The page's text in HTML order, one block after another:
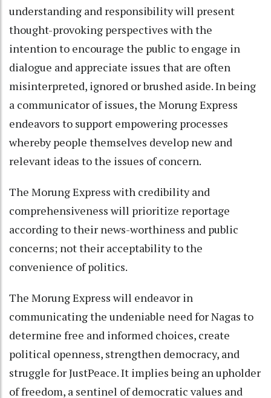
understanding and responsibility will present
thought-provoking perspectives with the
intention to encourage the public to engage in
dialogue and appreciate issues that are often
misinterpreted, ignored or brushed aside. In being
a communicator of issues, the Morung Express
endeavors to support empowering processes
whereby people themselves develop new and
relevant ideas to the issues of concern.
The Morung Express with credibility and
comprehensiveness will prioritize reportage
according to their news-worthiness and public
concerns; not their acceptability to the
convenience of politics.
The Morung Express will endeavor in
communicating the undeniable need for Nagas to
determine free and informed choices, create
political openness, strengthen democracy, and
struggle for JustPeace. It implies being an upholder
of freedom, a sentinel of democratic values and